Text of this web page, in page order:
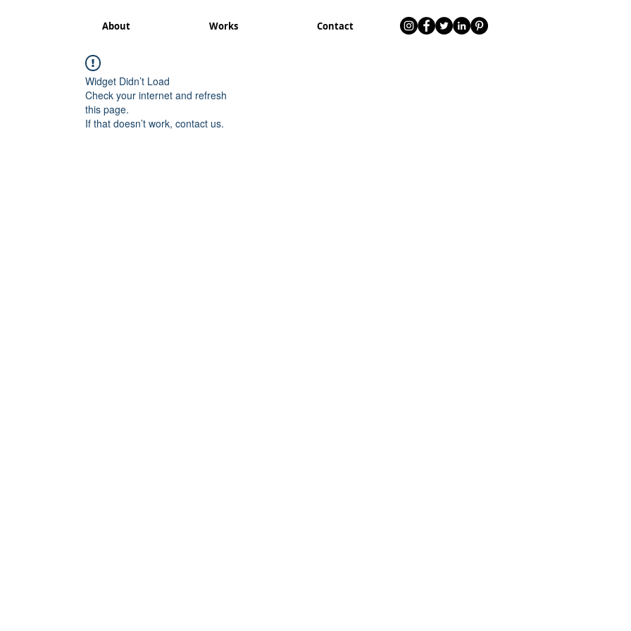
About Works Contact
Widget Didn’t Load
Check your internet and refresh
this page.
If that doesn’t work, contact us.